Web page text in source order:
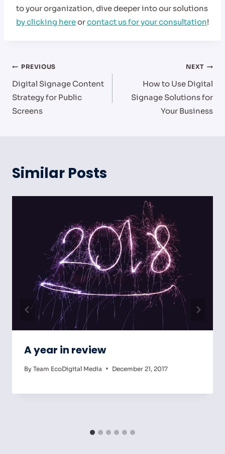
to your organization, dive deeper into our solutions
by clicking hereorcontact us for your consultation!
Post
navigation
PREVIOUS
Digital Signage Content
Strategy for Public
Screens
NEXT
How to Use Digital
Signage Solutions for
Your Business
Similar Posts
A year in review
By Team EcoDigital Media December 21, 2017